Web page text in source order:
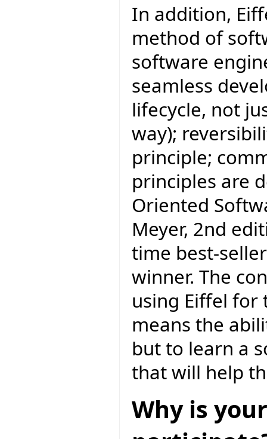
In addition,
method of
software
seamless
lifecycle, not
way);
principle;
principles are
Oriented
Meyer, 2nd
time best-
winner. The
using Eiffel for
means the
but to learn a
that will help
Why is